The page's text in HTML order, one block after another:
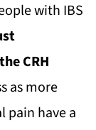
with IBS
CRH
as more
pain have a